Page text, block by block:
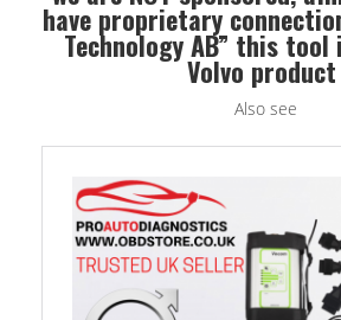
have proprietary
Technology AB” this tool
Volvo product
Also see